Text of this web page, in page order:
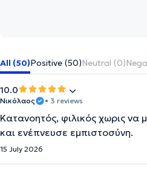
All (50)Positive (50)Neutral (0)
10.0
Νικόλαος • 3 reviews
Κατανοητός, φιλικός χωρις να
και ενέπνευσε εμπιστοσύνη.
15 July 2026